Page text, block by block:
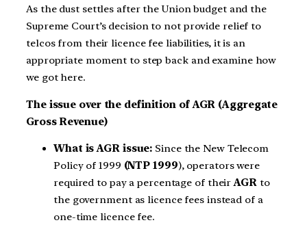
As the dust settles after the Union budget and the
Supreme Court’s decision to not provide relief to
telcos from their licence fee liabilities, it is an
appropriate moment to step back and examine how
we got here.
The issue over the definition of AGR (Aggregate
Gross Revenue)
What is AGR issue: Since the New Telecom
Policy of 1999 (NTP 1999), operators were
required to pay a percentage of theirAGRto
the government as licence fees instead of a
one-time licence fee.